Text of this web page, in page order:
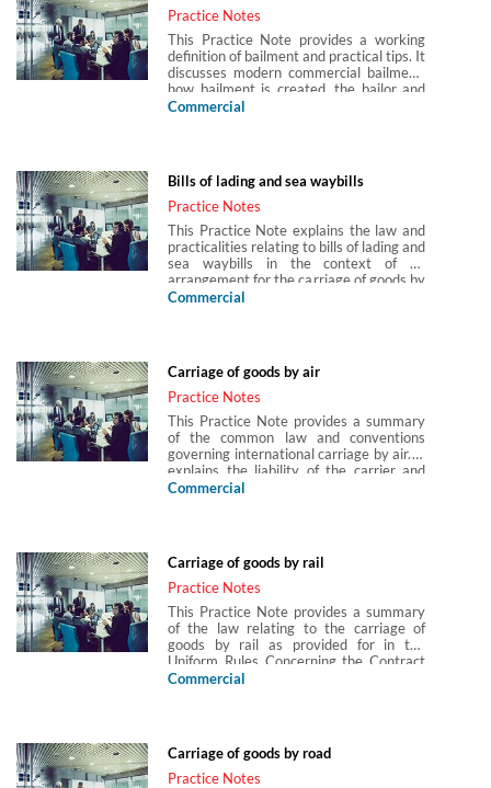
Practice Notes
This Practice Note provides a working
definition of bailment and practical tips. It
discusses modern commercial bailment,
how bailment is created, the bailor and
bailee and obligations arising between
hire purchase agreements, pawn and
pledge arrangements, the hospitality
briefly discussed. Non-contractual
bailment is introduced and issues with
mistaken deliveries and uncollected
goods are outlined. Bailment disputes,
remedies and actions against third
Commercial
Bills of lading and sea waybills
Practice Notes
This Practice Note explains the law and
practicalities relating to bills of lading and
sea waybills in the context of an
arrangement for the carriage of goods by
sea. It explains the differences between
also explains who the parties to the
contract of carriage are and their
transfer of rights under the
documentation may be achieved.
Commercial
Carriage of goods by air
Practice Notes
This Practice Note provides a summary
of the common law and conventions
governing international carriage by air. It
explains the liability of the carrier and
measure of damages under the common
out which convention applies is provided
and limitation of liability, jurisdiction and
discussed. The Practice Note also
provides an introduction to cargo
documentation requirements and liability
for loss, damage or delay to cargo.
Commercial
Carriage of goods by rail
Practice Notes
This Practice Note provides a summary
of the law relating to the carriage of
goods by rail as provided for in the
Uniform Rules Concerning the Contract
of International Carriage of Goods by
jurisdiction.
Commercial
Carriage of goods by road
Practice Notes